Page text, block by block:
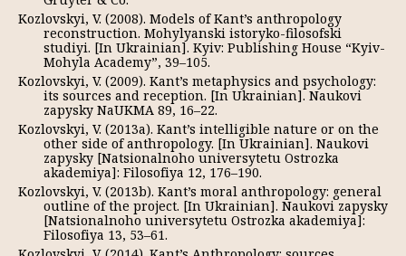
Kozlovskyi, V. (2008). Models of Kant’s anthropology
reconstruction. Mohylyanski istoryko-filosofski
studiyi. [In Ukrainian]. Kyiv: Publishing House “Kyiv-
Mohyla Academy”, 39–105.
Kozlovskyi, V. (2009). Kant’s metaphysics and psychology:
its sources and reception. [In Ukrainian]. Naukovі
zapysky NaUKMA 89, 16–22.
Kozlovskyi, V. (2013a). Kant’s intelligible nature or on the
other side of anthropology. [In Ukrainian]. Naukovі
zapysky [Natsіonalnoho unіversytetu Ostrozka
akademіya]: Fіlosofіya 12, 176–190.
Kozlovskyi, V. (2013b). Kant’s moral anthropology: general
outline of the project. [In Ukrainian]. Naukovі zapysky
[Natsіonalnoho unіversytetu Ostrozka akademіya]:
Fіlosofіya 13, 53–61.